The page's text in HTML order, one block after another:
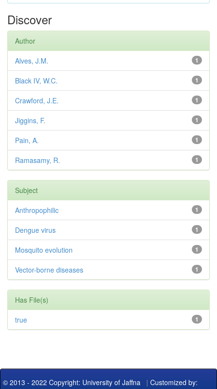
Discover
Author
1
Alves, J.M.
1
Black IV, W.C.
1
Crawford, J.E.
1
Jiggins, F.
1
Pain, A.
1
Ramasamy, R.
Subject
1
Anthropophilic
1
Dengue virus
1
Mosquito evolution
1
Vector-borne diseases
Has File(s)
1
true
© 2013 - 2022 Copyright: University of Jaffna | Customized by: